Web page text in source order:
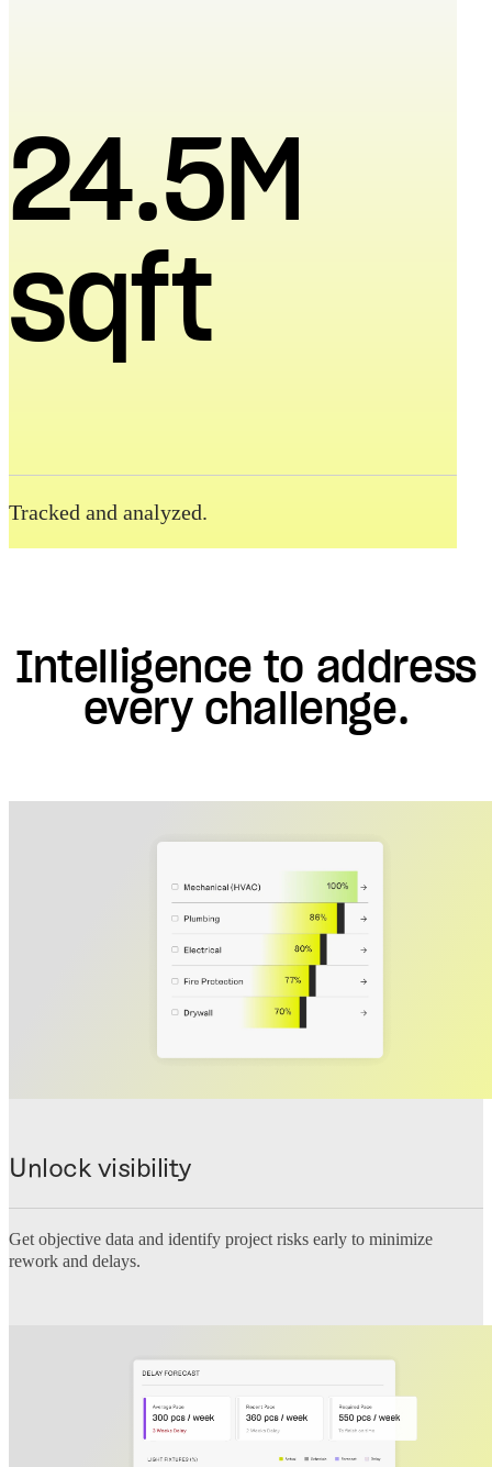
24.5M
sqft
Tracked and analyzed.
Intelligence to address
every challenge.
Unlock visibility
Get objective data and identify project risks early to minimize
rework and delays.